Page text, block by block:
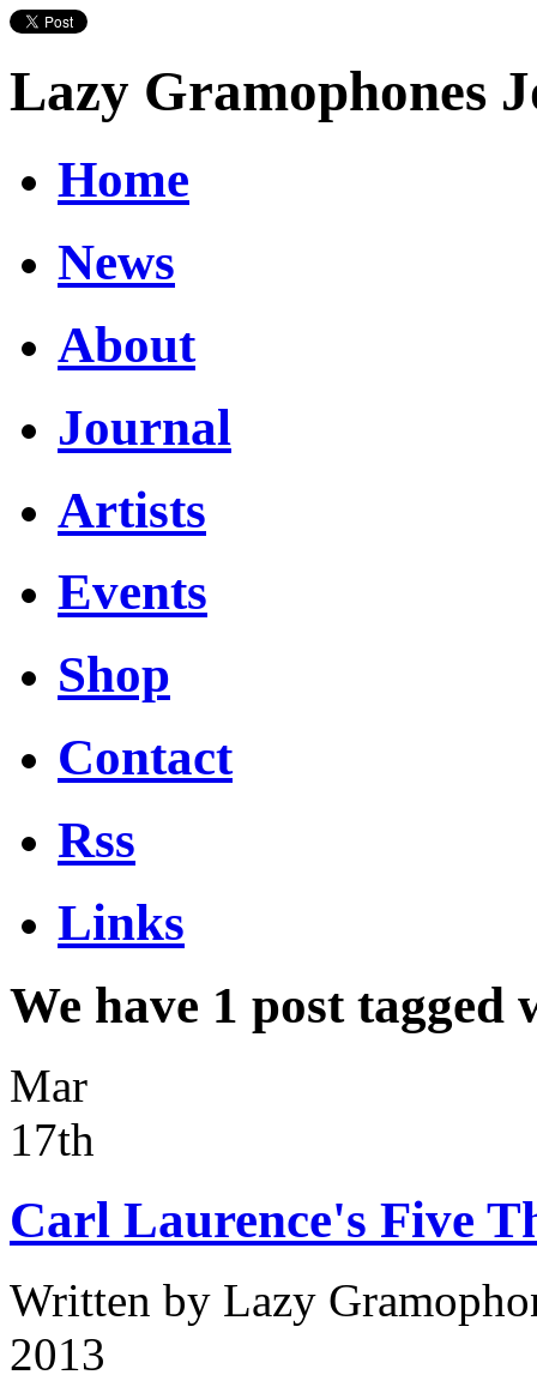
Lazy Gramophones
Home
News
About
Journal
Artists
Events
Shop
Contact
Rss
Links
We have 1 post
Mar
17th
Carl Laurence's Five
Written by Lazy
2013